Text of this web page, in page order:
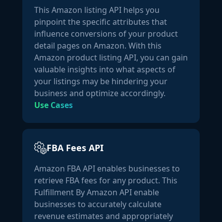
indicate a deficiency in vitamin D. People who may be at
higher risk for deficiency include those who spend a lot of
time indoors, have darker skin pigmentation, are elderly,
or overweight. Our Vitamin D3 is Third Party Tested for
Quality, Purity, and Potency NatureWise Vitamin D3
contains 100% natural, USP grade, non-GMO, certified
organic olive oil. Our vitamin D3 is made following strict
GMP standards. We utilize specialized ISO 17025 third
party laboratories to test for physical, chemical, and
artificial additives. * These statements have not been
evaluated by the Food and Drug Administration. This
product is not intended to diagnose, treat, or cure any
disease."
"key_points":
"An essential Vitamin: Vitamin D is an essential
nutrient for healthy bones, teeth, muscle function, and
immune system support. The mayo Clinic estimates that
This Amazon listing API helps you
pinpoint the specific attributes that
influence conversions of your product
detail pages on Amazon. With this
Amazon product listing API, you can gain
valuable insights into what aspects of
your listings may be hindering your
business and optimize accordingly.
Use Cases
FBA Fees API
Amazon FBA API enables businesses to
retrieve FBA fees for any product. This
Fulfillment By Amazon API enable
businesses to accurately calculate
revenue estimates and appropriately